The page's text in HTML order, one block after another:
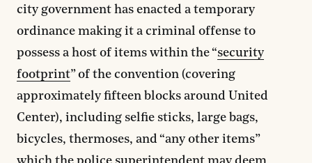
city government has enacted a temporary
ordinance making it a criminal offense to
possess a host of items within the “security
footprint” of the convention (covering
approximately fifteen blocks around United
Center), including selfie sticks, large bags,
bicycles, thermoses, and “any other items”